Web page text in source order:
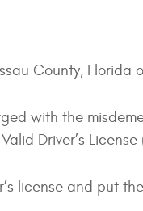
County, Florida
with the
Driver’s
license and put